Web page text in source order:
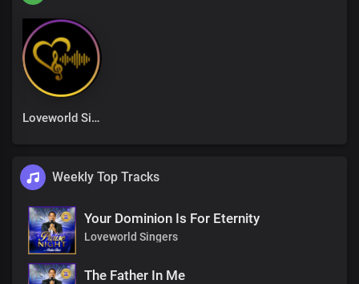
Loveworld Singers
Weekly Top Tracks
Your Dominion Is For Eternity
Loveworld Singers
The Father In Me